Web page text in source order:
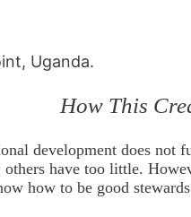
Uganda.
How This
development does
have too little.
how to be good